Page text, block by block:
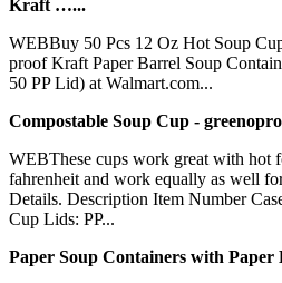
Kraft …...
WEBBuy 50 Pcs 12 Oz Hot Soup
proof Kraft Paper Barrel Soup
50 PP Lid) at Walmart.com...
Compostable Soup Cup -
WEBThese cups work great with hot
fahrenheit and work equally as well
Details. Description Item Number
Cup Lids: PP...
Paper Soup Containers with